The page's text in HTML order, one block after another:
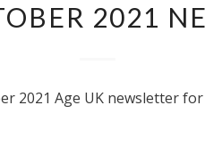
2021
2021 Age UK newsletter